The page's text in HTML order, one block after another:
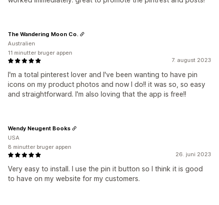
7. august 2023
I'm a total pinterest lover and I've been wanting to have pin
icons on my product photos and now I do!! it was so, so easy
and straightforward. I'm also loving that the app is free!!
The Wandering Moon Co.
Australien
11 minutter bruger appen
26. juni 2023
Very easy to install. I use the pin it button so I think it is good
to have on my website for my customers.
Wendy Neugent Books
USA
8 minutter bruger appen